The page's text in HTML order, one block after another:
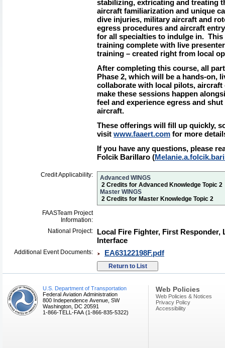
stabilizing, extricating and treating
aircraft familiarization and unique
dive injuries, military aircraft and
egress procedures and aircraft
for all specialties to indulge in. This
training complete with live
training – created right from local
After completing this course, all
Phase 2, which will be a hands-on,
collaborate with local pilots,
make these sessions happen
feel and experience egress and
aircraft.
These offerings will fill up quickly,
visit www.faaert.com for more
If you have any questions, please
Folcik Barillaro (
Credit Applicability:
Advanced WINGS
2 Credits for Advanced Knowledge Topic 2
Master WINGS
2 Credits for Master Knowledge Topic 2
FAASTeam Project
Information:
National Project:
Local Fire Fighter, First
Interface
Additional Event Documents: EA63122198F.pdf
U.S. Department of Transportation
Federal Aviation Administration
800 Independence Avenue, SW
Washington, DC 20591
1-866-TELL-FAA (1-866-835-5322)
Web Policies
Web Policies & Notices
Privacy Policy
Accessibility